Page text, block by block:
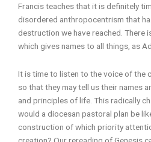
Francis teaches that it is definitely
disordered anthropocentrism that
destruction we have reached. There
which gives names to all things, as
It is time to listen to the voice of the
so that they may tell us their names
and principles of life. This radically
would a diocesan pastoral plan be
construction of which priority
creation? Our rereading of Genesis